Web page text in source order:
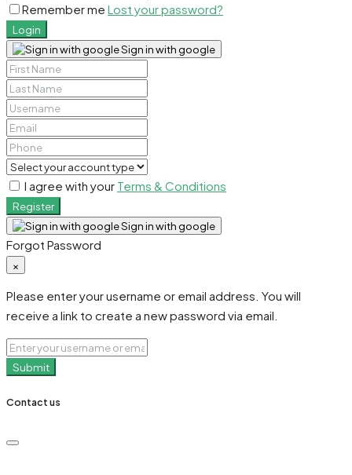
Remember me Lost your password?
Login
Sign in with google
I agree with your Terms & Conditions
Register
Sign in with google
Forgot Password
×
Please enter your username or email address. You will
receive a link to create a new password via email.
Submit
Contact us